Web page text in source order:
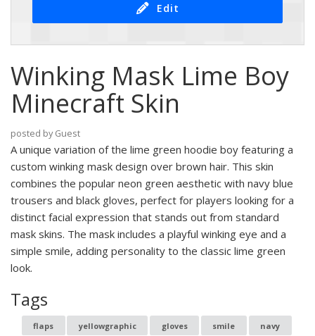
Edit
Winking Mask Lime Boy
Minecraft Skin
posted by Guest
A unique variation of the lime green hoodie boy featuring a
custom winking mask design over brown hair. This skin
combines the popular neon green aesthetic with navy blue
trousers and black gloves, perfect for players looking for a
distinct facial expression that stands out from standard
mask skins. The mask includes a playful winking eye and a
simple smile, adding personality to the classic lime green
look.
Tags
flaps yellowgraphic gloves smile navy